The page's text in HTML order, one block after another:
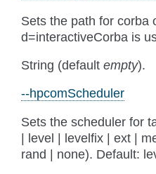
Sets the path for corba
d=interactiveCorba is
String (default empty).
--hpcomScheduler
Sets the scheduler for
| level | levelfix | ext |
rand | none). Default: